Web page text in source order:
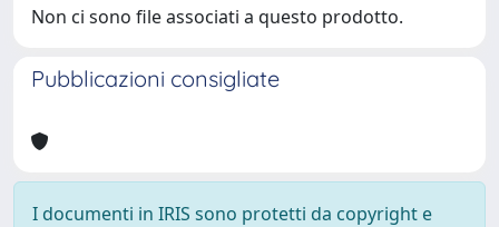
Non ci sono file associati a questo prodotto.
Pubblicazioni consigliate
I documenti in IRIS sono protetti da copyright e